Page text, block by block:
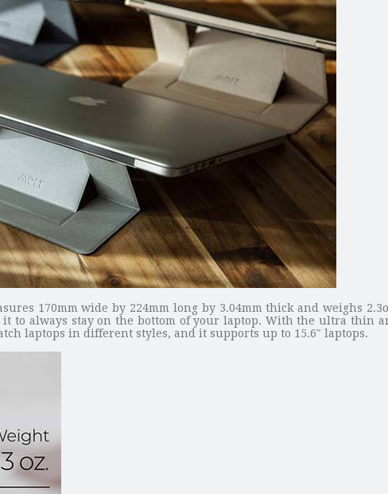
170mm wide by 224mm long by 3.04mm thick and weighs
to always stay on the bottom of your laptop. With the ultra thin
laptops in different styles, and it supports up to 15.6″ laptops.